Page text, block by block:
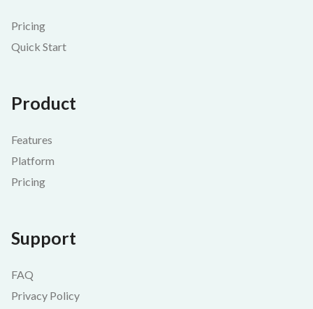
Pricing
Quick Start
Product
Features
Platform
Pricing
Support
FAQ
Privacy Policy